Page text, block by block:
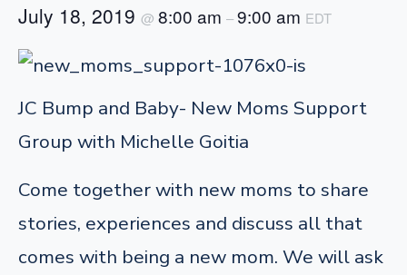
July 18, 2019 @ 8:00 am –9:00 am EDT
JC Bump and Baby- New Moms Support
Group with Michelle Goitia
Come together with new moms to share
stories, experiences and discuss all that
comes with being a new mom. We will ask